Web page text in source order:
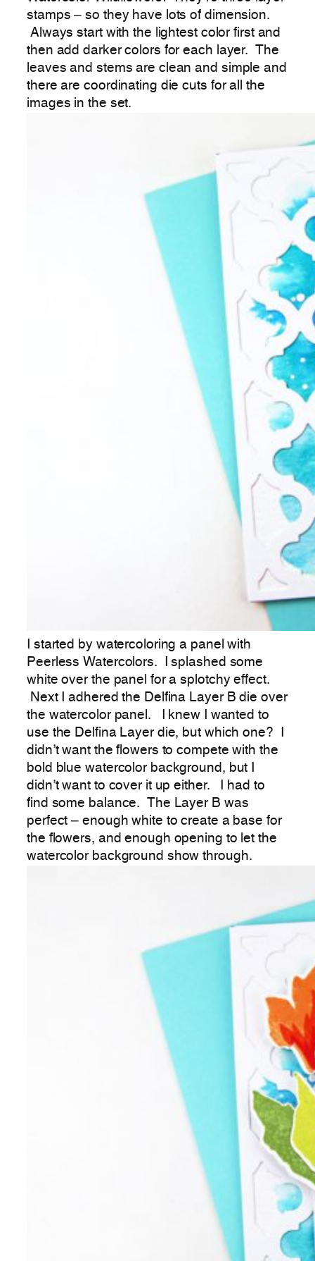
stamps – so they have lots of dimension.
Always start with the lightest color first and
then add darker colors for each layer. The
leaves and stems are clean and simple and
there are coordinating die cuts for all the
images in the set.
I started by watercoloring a panel with
Peerless Watercolors. I splashed some
white over the panel for a splotchy effect.
Next I adhered the Delfina Layer B die over
the watercolor panel. I knew I wanted to
use the Delfina Layer die, but which one? I
didn’t want the flowers to compete with the
bold blue watercolor background, but I
didn’t want to cover it up either. I had to
find some balance. The Layer B was
perfect – enough white to create a base for
the flowers, and enough opening to let the
watercolor background show through.